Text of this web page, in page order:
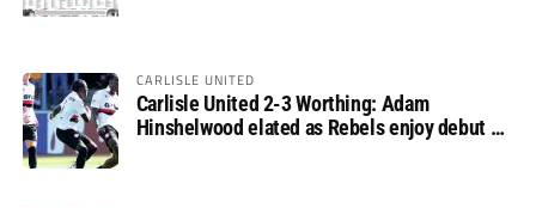
CARLISLE UNITED
Carlisle United 2-3 Worthing: Adam
Hinshelwood elated as Rebels enjoy debut of